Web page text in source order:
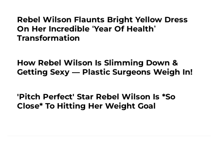
Rebel Wilson Flaunts Bright Yellow Dress
On Her Incredible ‘Year Of Health’
Transformation
How Rebel Wilson Is Slimming Down &
Getting Sexy — Plastic Surgeons Weigh In!
'Pitch Perfect' Star Rebel Wilson Is *So
Close* To Hitting Her Weight Goal